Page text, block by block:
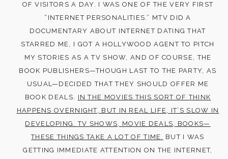
OF VISITORS A DAY. I WAS ONE OF THE VERY FIRST
“INTERNET PERSONALITIES.” MTV DID A
DOCUMENTARY ABOUT INTERNET DATING THAT
STARRED ME, I GOT A HOLLYWOOD AGENT TO PITCH
MY STORIES AS A TV SHOW, AND OF COURSE, THE
BOOK PUBLISHERS—THOUGH LAST TO THE PARTY, AS
USUAL—DECIDED THAT THEY SHOULD OFFER ME
BOOK DEALS. IN THE MOVIES THIS SORT OF THINK
HAPPENS OVERNIGHT, BUT IN REAL LIFE, IT’S SLOW IN
DEVELOPING. TV SHOWS, MOVIE DEALS, BOOKS—
THESE THINGS TAKE A LOT OF TIME. BUT I WAS
GETTING IMMEDIATE ATTENTION ON THE INTERNET,